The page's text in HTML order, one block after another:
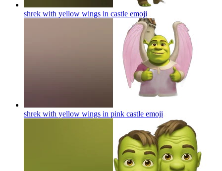
shrek with yellow wings in castle emoji
shrek with yellow wings in pink castle emoji